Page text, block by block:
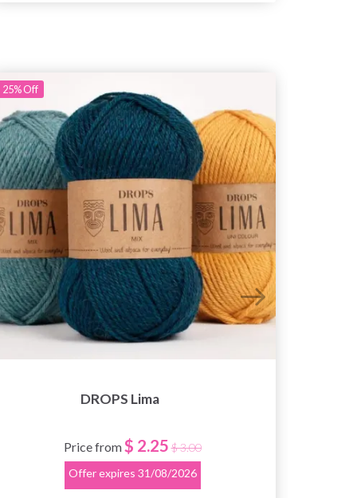
25%Off
DROPS Lima
Price from $ 2.25 $ 3.00
Offer expires 31/08/2026